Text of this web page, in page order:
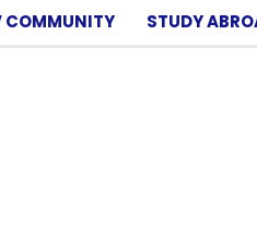
COMMUNITY STUDY